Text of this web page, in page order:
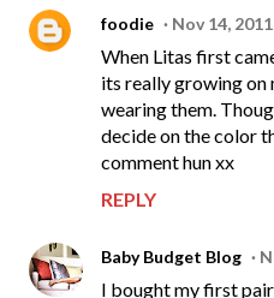
foodie Nov 14,
When Litas first
its really growing on
wearing them.
decide on the color
comment hun xx
REPLY
Baby Budget Blog
I bought my first